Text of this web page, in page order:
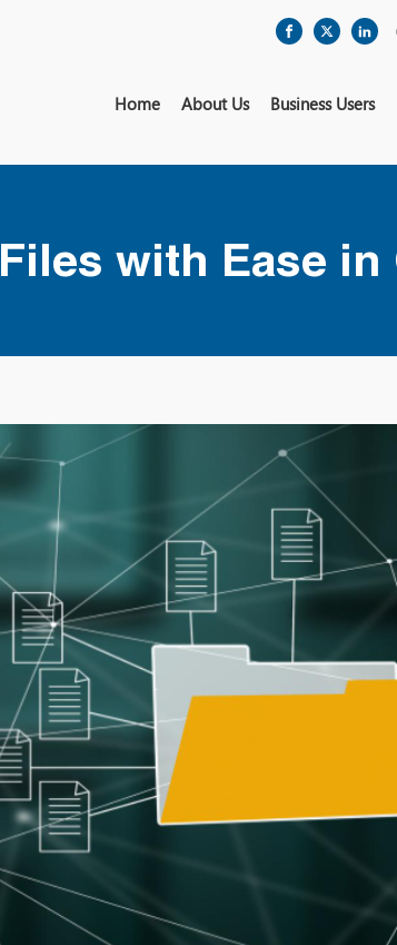
Home About Us Business Users
with Ease